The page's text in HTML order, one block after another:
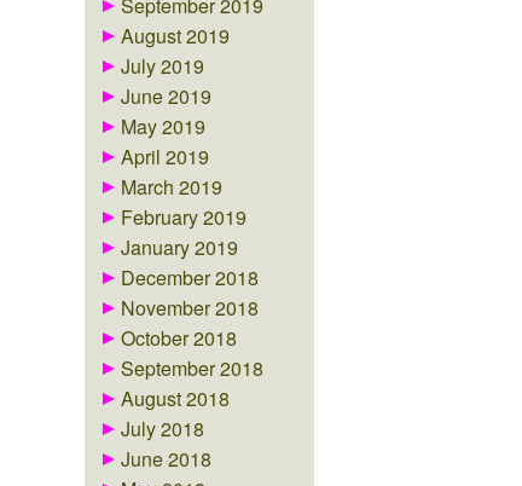
September 2019
August 2019
July 2019
June 2019
May 2019
April 2019
March 2019
February 2019
January 2019
December 2018
November 2018
October 2018
September 2018
August 2018
July 2018
June 2018